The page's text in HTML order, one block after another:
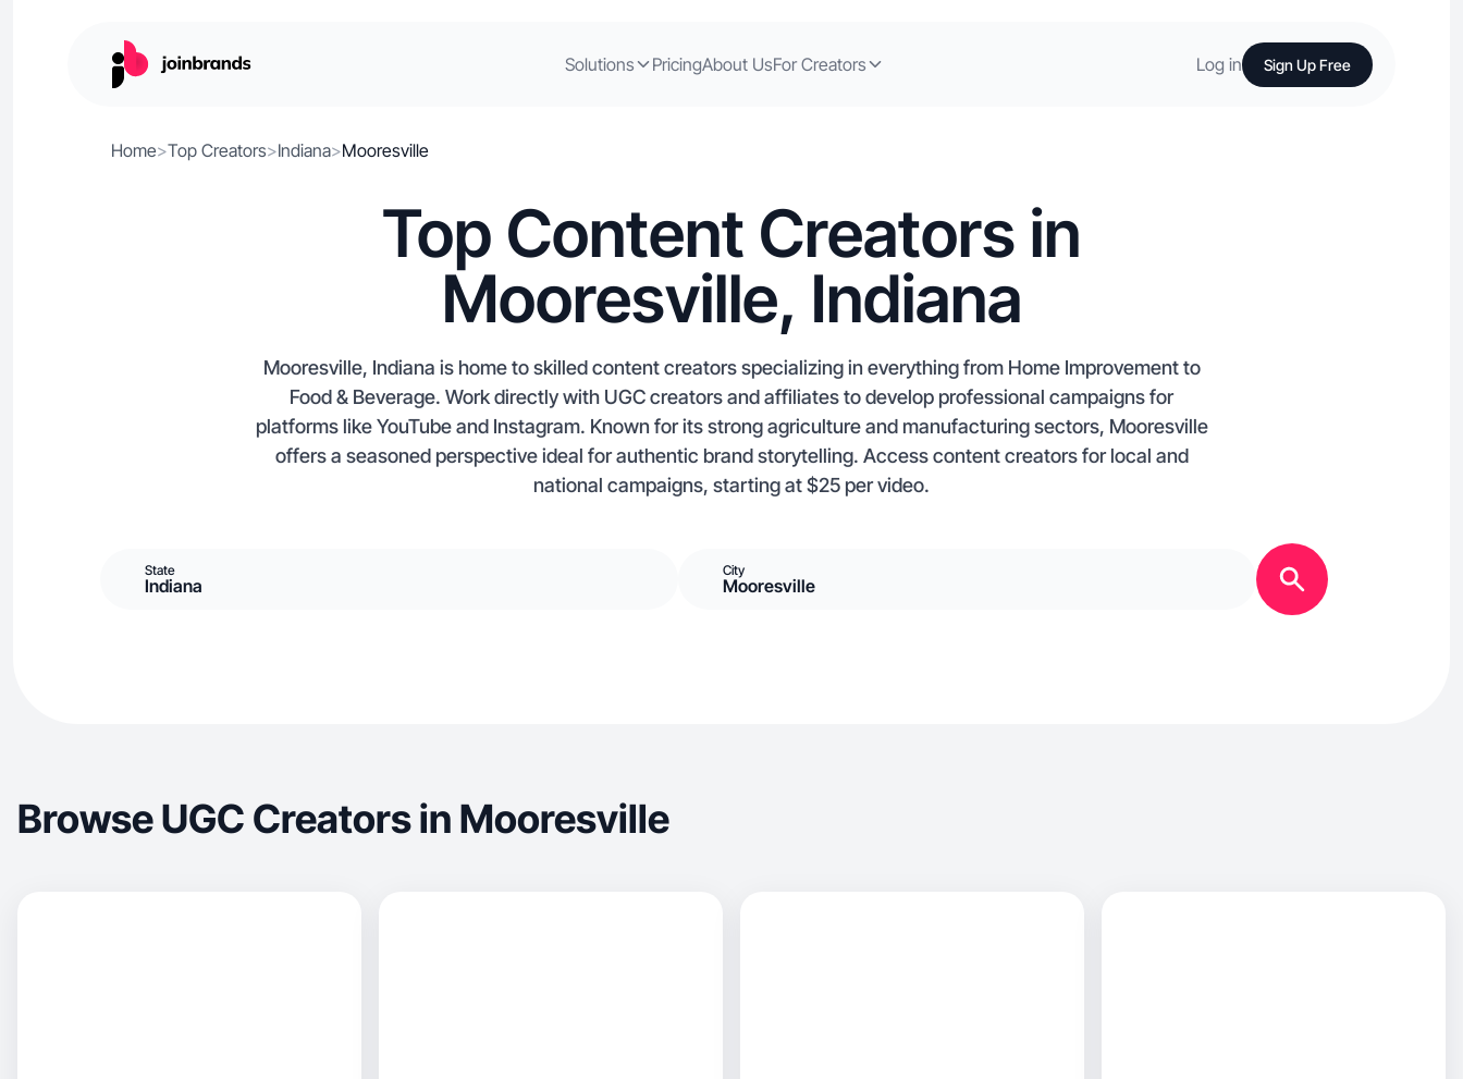
Solutions PricingAbout UsFor Creators Log in Sign Up Free
Home>Top Creators>Indiana>Mooresville
Top Content Creators in
Mooresville, Indiana
Mooresville, Indiana is home to skilled content creators specializing in everything from Home Improvement to
Food & Beverage. Work directly with UGC creators and affiliates to develop professional campaigns for
platforms like YouTube and Instagram. Known for its strong agriculture and manufacturing sectors, Mooresville
offers a seasoned perspective ideal for authentic brand storytelling. Access content creators for local and
national campaigns, starting at $25 per video.
State
Indiana
City
Mooresville
Browse UGC Creators in Mooresville